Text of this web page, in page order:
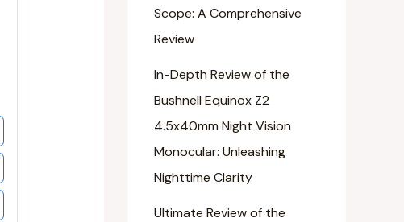
Scope: A Comprehensive
Review
In-Depth Review of the
Bushnell Equinox Z2
4.5x40mm Night Vision
Monocular: Unleashing
Nighttime Clarity
Ultimate Review of the